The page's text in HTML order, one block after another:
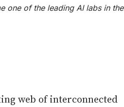
one of the leading AI labs in the
web of interconnected